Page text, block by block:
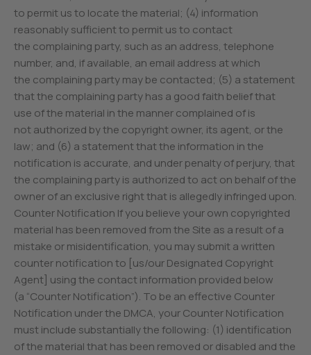
to permit us to locate the material; (4) information
reasonably sufficient to permit us to contact
the complaining party, such as an address, telephone
number, and, if available, an email address at which
the complaining party may be contacted; (5) a statement
that the complaining party has a good faith belief that
use of the material in the manner complained of is
not authorized by the copyright owner, its agent, or the
law; and (6) a statement that the information in the
notification is accurate, and under penalty of perjury, that
the complaining party is authorized to act on behalf of the
owner of an exclusive right that is allegedly infringed upon.
Counter Notification If you believe your own copyrighted
material has been removed from the Site as a result of a
mistake or misidentification, you may submit a written
counter notification to [us/our Designated Copyright
Agent] using the contact information provided below
(a “Counter Notification”). To be an effective Counter
Notification under the DMCA, your Counter Notification
must include substantially the following: (1) identification
of the material that has been removed or disabled and the